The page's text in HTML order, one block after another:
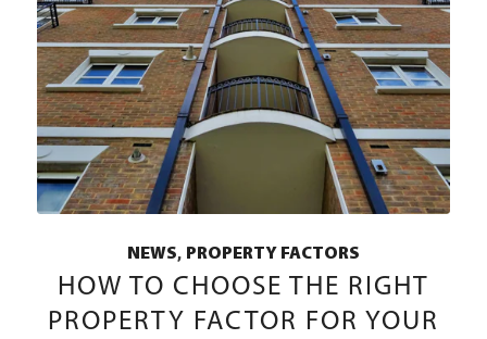
NEWS, PROPERTY FACTORS
HOW TO CHOOSE THE RIGHT
PROPERTY FACTOR FOR YOUR